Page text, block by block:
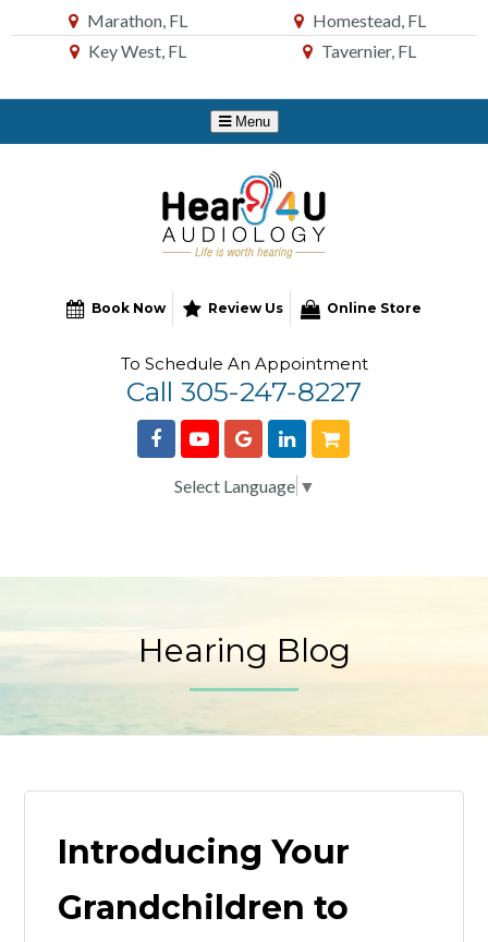
to
Marathon, FL
Homestead, FL
Key West, FL
Tavernier, FL
Book Now Review Us Online Store
To Schedule An Appointment
Call 305-247-8227
Select Language ▼
Hearing Blog
Introducing Your
Grandchildren to